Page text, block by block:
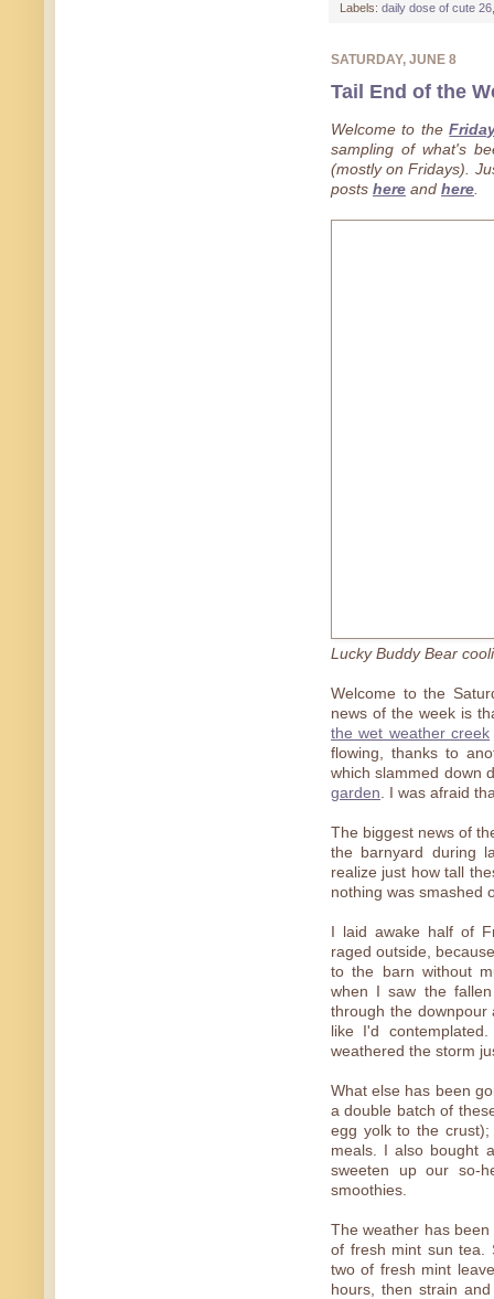
Labels: daily dose of cute 26
SATURDAY, JUNE 8
Tail End of the
Welcome to the
sampling of what's
(mostly on Fridays).
posts here and here
Lucky Buddy Bear
Welcome to the
news of the week is
the wet weather creek
flowing, thanks to
which slammed down
garden . I was afraid
The biggest news of
the barnyard during
realize just how tall
nothing was smashed
I laid awake half of
raged outside,
to the barn without
when I saw the
through the
like I'd
weathered the storm
What else has been
a double batch of
egg yolk to the
meals. I also bought
sweeten up our so-
smoothies.
The weather has
of fresh mint sun tea.
two of fresh mint
hours, then strain